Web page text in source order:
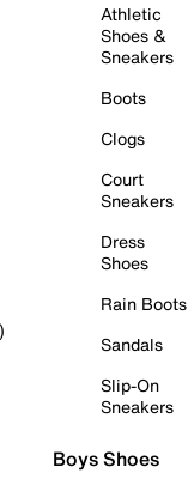
Athletic
Shoes &
Sneakers
Boots
Clogs
Court
Sneakers
Dress
Shoes
Rain Boots
Sandals
Slip-On
Sneakers
Boys Shoes